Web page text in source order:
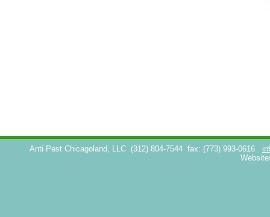
Anti Pest Chicagoland, LLC (312) 804-7544 fax: (773) 993-0616